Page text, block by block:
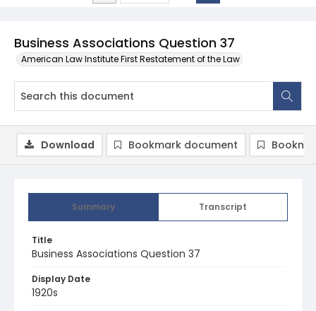
Business Associations Question 37
American Law Institute First Restatement of the Law
Summary Transcript
Title
Business Associations Question 37
Display Date
1920s
Download Bookmark document